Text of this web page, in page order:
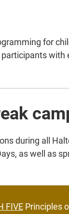
for
with
during all
as well as
FIVEPrinciples